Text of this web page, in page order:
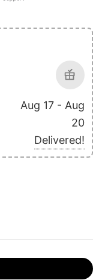
Aug 17 - Aug
20
Delivered!